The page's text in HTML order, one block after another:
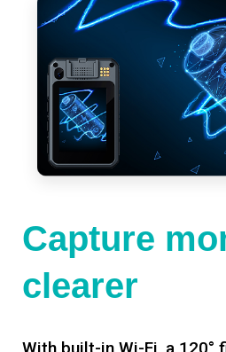
Capture
clearer
With built-in Wi-Fi, a 120°